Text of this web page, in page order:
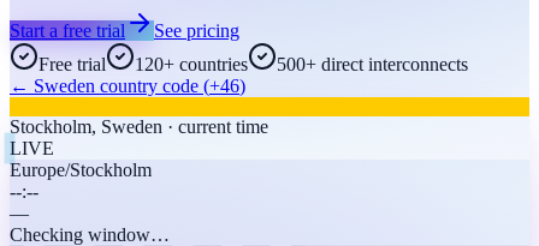
Start a free trial
See pricing
Free trial
120+ countries
500+ direct interconnects
← Sweden country code (+46)
Stockholm, Sweden · current time
LIVE
Europe/Stockholm
--:--
—
Checking window…